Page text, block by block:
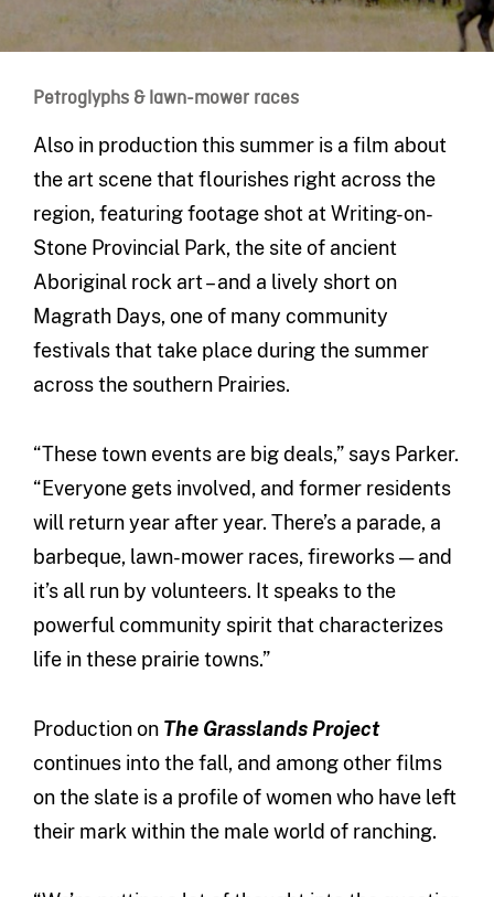
Petroglyphs & lawn-mower races
Also in production this summer is a film about
the art scene that flourishes right across the
region, featuring footage shot at Writing-on-
Stone Provincial Park, the site of ancient
Aboriginal rock art – and a lively short on
Magrath Days, one of many community
festivals that take place during the summer
across the southern Prairies.
“These town events are big deals,” says Parker.
“Everyone gets involved, and former residents
will return year after year. There’s a parade, a
barbeque, lawn-mower races, fireworks — and
it’s all run by volunteers. It speaks to the
powerful community spirit that characterizes
life in these prairie towns.”
Production onThe Grasslands Project
continues into the fall, and among other films
on the slate is a profile of women who have left
their mark within the male world of ranching.